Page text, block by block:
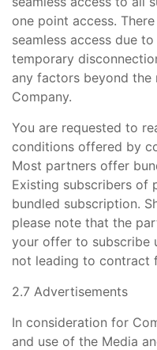
one point access.
seamless access due
temporary
any factors beyond
Company.
You are requested to
conditions offered by
Most partners offer
Existing subscribers of
bundled subscription.
please note that the
your offer to subscribe
not leading to contract
2.7 Advertisements
In consideration for
and use of the Media